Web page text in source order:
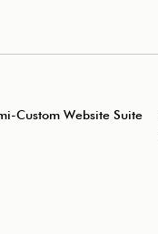
Custom Website Suite